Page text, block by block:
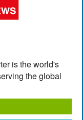
is the world's
the global